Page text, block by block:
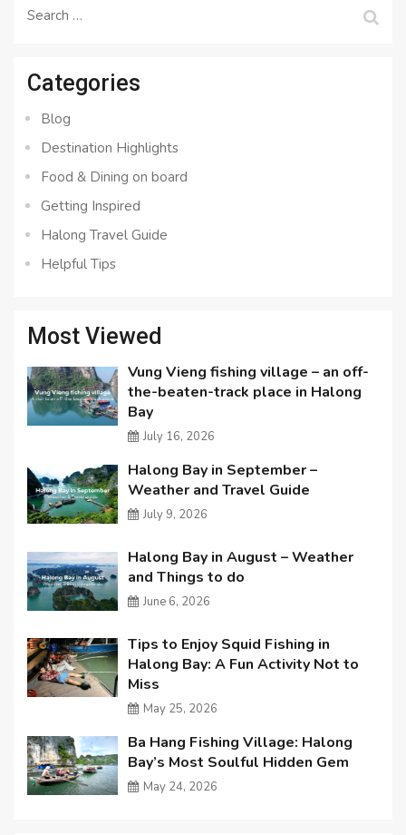
Search
Categories
Blog
Destination Highlights
Food & Dining on board
Getting Inspired
Halong Travel Guide
Helpful Tips
Most Viewed
Vung Vieng fishing village – an off-
the-beaten-track place in Halong
Bay
July 16, 2026
Halong Bay in September –
Weather and Travel Guide
July 9, 2026
Halong Bay in August – Weather
and Things to do
June 6, 2026
Tips to Enjoy Squid Fishing in
Halong Bay: A Fun Activity Not to
Miss
May 25, 2026
Ba Hang Fishing Village: Halong
Bay’s Most Soulful Hidden Gem
May 24, 2026